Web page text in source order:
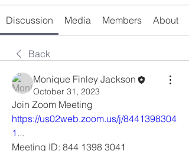
Discussion Media Members About
Back
Monique Finley Jackson
October 31, 2023
Join Zoom Meeting
https://us02web.zoom.us/j/8441398304
1 ...
Meeting ID: 844 1398 3041